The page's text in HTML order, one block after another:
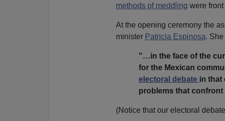
methods of meddling were
At the opening ceremony the
minister Patricia Espinosa.
"…in the face of the
for the Mexican
electoral debate in that
problems that
(Notice that our electoral